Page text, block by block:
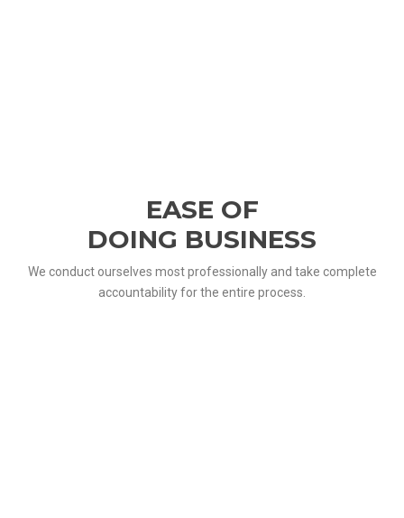
EASE OF
DOING BUSINESS
We conduct ourselves most professionally and take complete
accountability for the entire process.